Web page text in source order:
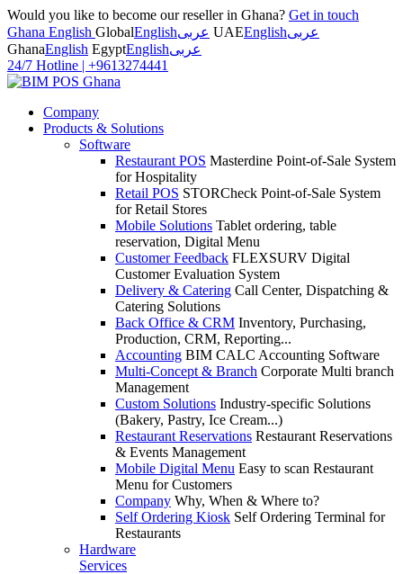
Would you like to become our reseller in Ghana? Get in touch
Ghana English GlobalEnglishعربى UAEEnglishعربى
GhanaEnglish EgyptEnglishعربى
24/7 Hotline | +9613274441
Company
Products & Solutions
Software
Restaurant POS Masterdine Point-of-Sale System
for Hospitality
Retail POS STORCheck Point-of-Sale System
for Retail Stores
Mobile Solutions Tablet ordering, table
reservation, Digital Menu
Customer Feedback FLEXSURV Digital
Customer Evaluation System
Delivery & Catering Call Center, Dispatching &
Catering Solutions
Back Office & CRM Inventory, Purchasing,
Production, CRM, Reporting...
Accounting BIM CALC Accounting Software
Multi-Concept & Branch Corporate Multi branch
Management
Custom Solutions Industry-specific Solutions
(Bakery, Pastry, Ice Cream...)
Restaurant Reservations Restaurant Reservations
& Events Management
Mobile Digital Menu Easy to scan Restaurant
Menu for Customers
Company Why, When & Where to?
Self Ordering Kiosk Self Ordering Terminal for
Restaurants
Hardware
Services